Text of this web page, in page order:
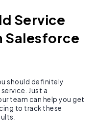
Service
Salesforce
should definitely
Just a
team can help you get
to track these